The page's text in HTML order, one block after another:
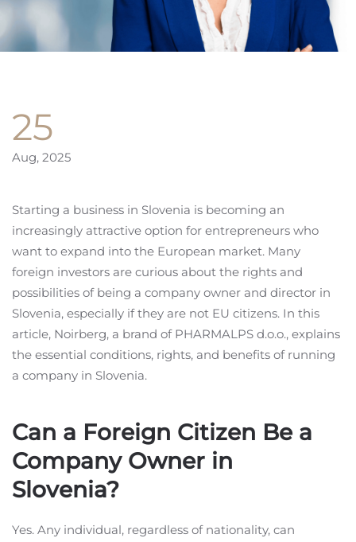
25
Aug, 2025
Starting a business in Slovenia is becoming an
increasingly attractive option for entrepreneurs who
want to expand into the European market. Many
foreign investors are curious about the rights and
possibilities of being a company owner and director in
Slovenia, especially if they are not EU citizens. In this
article, Noirberg, a brand of PHARMALPS d.o.o., explains
the essential conditions, rights, and benefits of running
a company in Slovenia.
Can a Foreign Citizen Be a
Company Owner in
Slovenia?
Yes. Any individual, regardless of nationality, can